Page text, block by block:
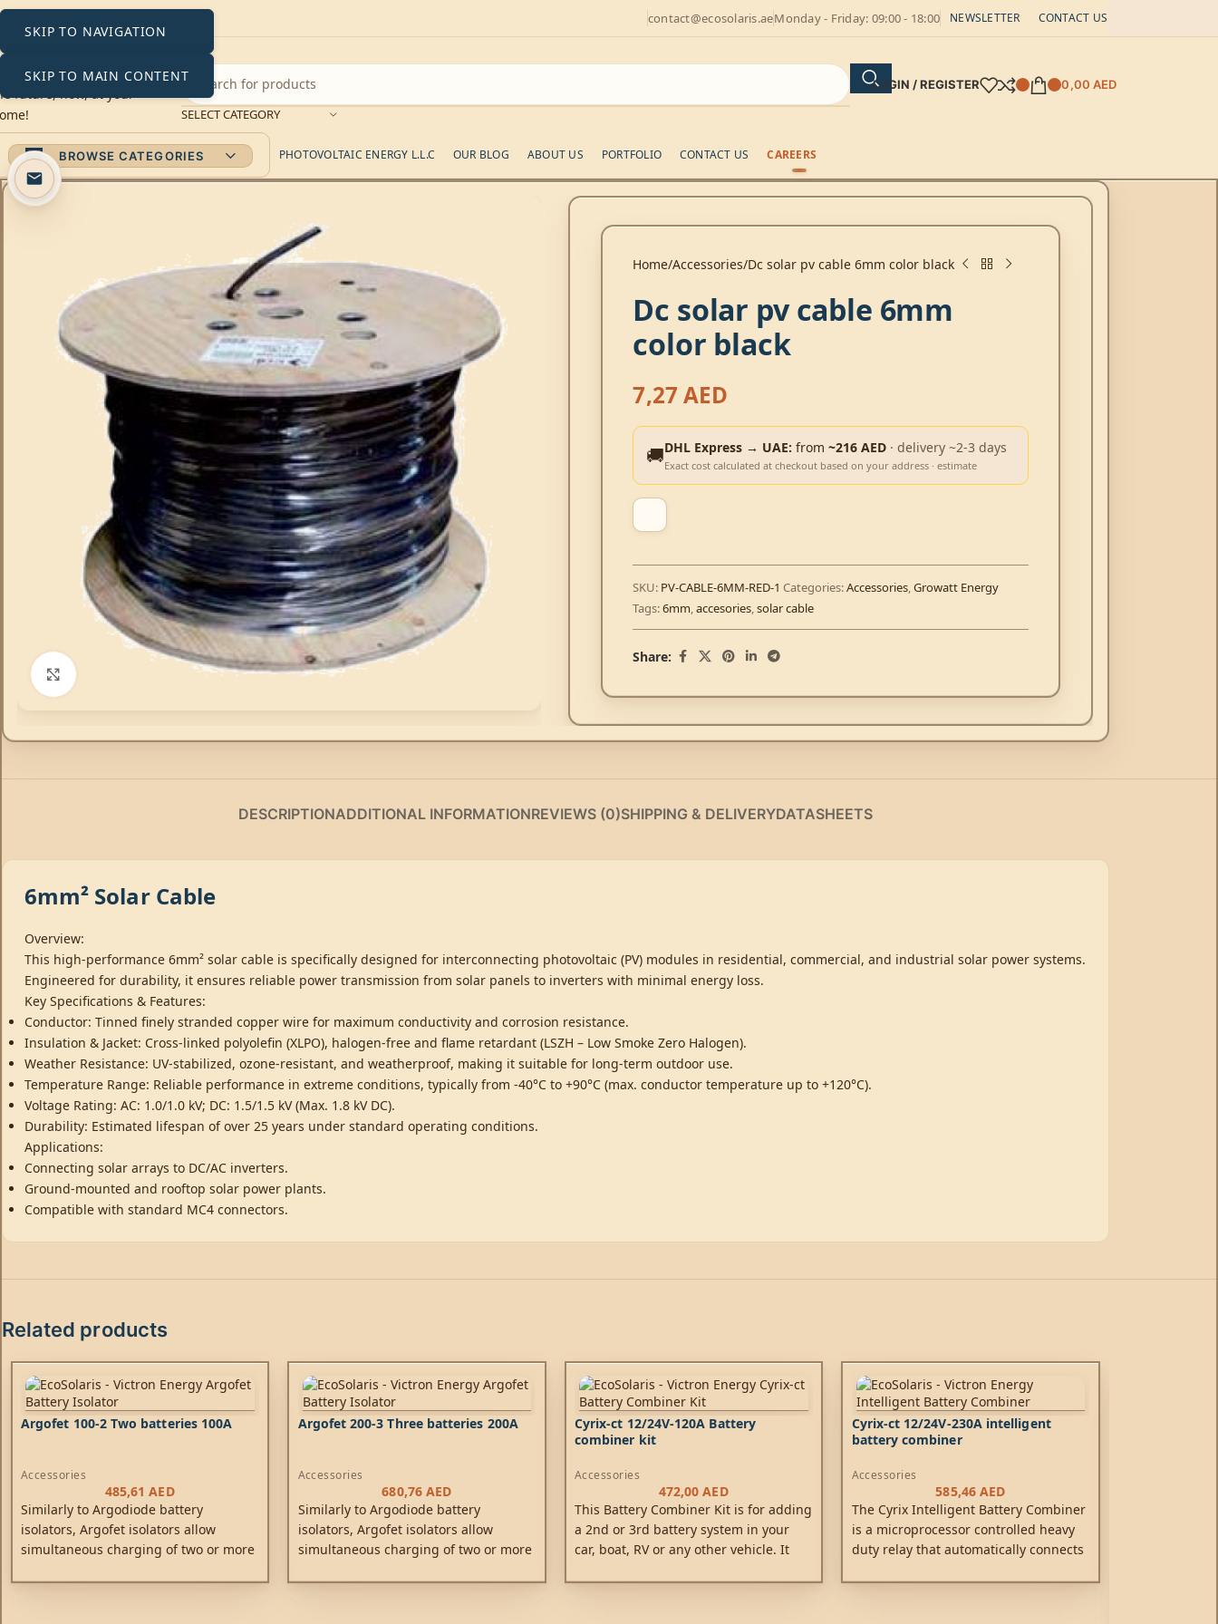
SKIP TO NAVIGATION
SKIP TO MAIN CONTENT
contact@ecosolaris.aeMonday - Friday: 09:00 - 18:00 NEWSLETTER CONTACT US
SELECT CATEGORY
LOGIN / REGISTER 0,00 AED
BROWSE CATEGORIES PHOTOVOLTAIC ENERGY L.L.C OUR BLOG ABOUT US PORTFOLIO CONTACT US CAREERS
Home Accessories Dc solar pv cable 6mm color black
Dc solar pv cable 6mm
color black
7,27AED
🚚DHL Express → UAE: from~216 AED · delivery ~2-3 days
Exact cost calculated at checkout based on your address · estimate
SKU: PV-CABLE-6MM-RED-1 Categories:Accessories,Growatt Energy
Tags:6mm,accesories,solar cable
Share:
DESCRIPTIONADDITIONAL INFORMATIONREVIEWS (0)SHIPPING & DELIVERYDATASHEETS
6mm² Solar Cable
Overview:
This high-performance 6mm² solar cable is specifically designed for interconnecting photovoltaic (PV) modules in residential, commercial, and industrial solar power systems.
Engineered for durability, it ensures reliable power transmission from solar panels to inverters with minimal energy loss.
Key Specifications & Features:
Conductor: Tinned finely stranded copper wire for maximum conductivity and corrosion resistance.
Insulation & Jacket: Cross-linked polyolefin (XLPO), halogen-free and flame retardant (LSZH – Low Smoke Zero Halogen).
Weather Resistance: UV-stabilized, ozone-resistant, and weatherproof, making it suitable for long-term outdoor use.
Temperature Range: Reliable performance in extreme conditions, typically from -40°C to +90°C (max. conductor temperature up to +120°C).
Voltage Rating: AC: 1.0/1.0 kV; DC: 1.5/1.5 kV (Max. 1.8 kV DC).
Durability: Estimated lifespan of over 25 years under standard operating conditions.
Applications:
Connecting solar arrays to DC/AC inverters.
Ground-mounted and rooftop solar power plants.
Compatible with standard MC4 connectors.
Related products
Argofet 100-2 Two batteries 100A
Accessories
485,61AED
Similarly to Argodiode battery
isolators, Argofet isolators allow
simultaneous charging of two or more
single output battery charger), without
Argofet 200-3 Three batteries 200A
Accessories
680,76 AED
Similarly to Argodiode battery
isolators, Argofet isolators allow
simultaneous charging of two or more
single output battery charger), without
Cyrix-ct 12/24V-120A Battery
combiner kit
Accessories
472,00AED
This Battery Combiner Kit is for adding
a 2nd or 3rd battery system in your
car, boat, RV or any other vehicle. It
advanced technology to keep all your
Cyrix-ct 12/24V-230A intelligent
battery combiner
Accessories
585,46 AED
The Cyrix Intelligent Battery Combiner
is a microprocessor controlled heavy
duty relay that automatically connects
has reached a pre-set voltage